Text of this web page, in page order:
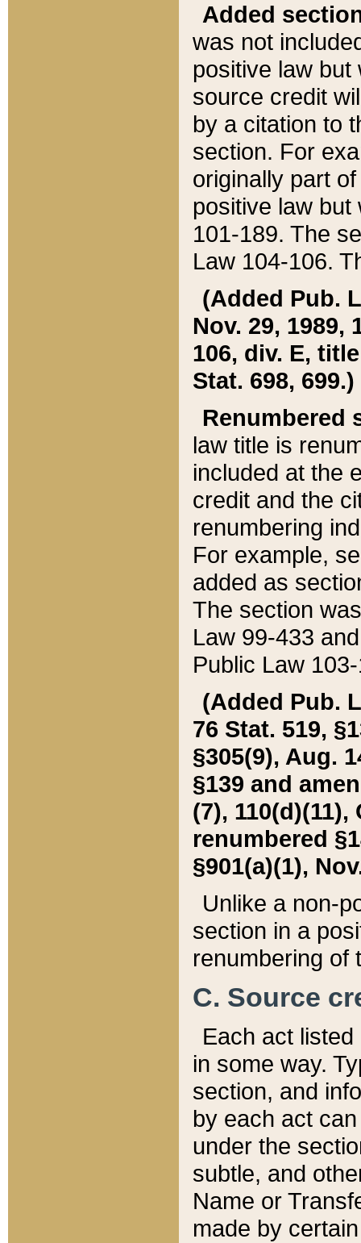
Added
was not
positive law
source credit
by a citation to
section. For
originally part
positive law but
101-189. The
Law 104-106.
(Added Pub.
Nov. 29, 1989,
106, div. E,
Stat. 698, 699.)
Renumbered
law title is
included at the
credit and the
renumbering
For example,
added as
The section
Law 99-433
Public Law
(Added Pub.
76 Stat. 519,
§305(9), Aug.
§139 and
(7), 110(d)(11),
renumbered
§901(a)(1),
Unlike a non-
section in a
renumbering of
C. Source
Each act
in some way.
section, and
by each act
under the
subtle, and
Name or
made by